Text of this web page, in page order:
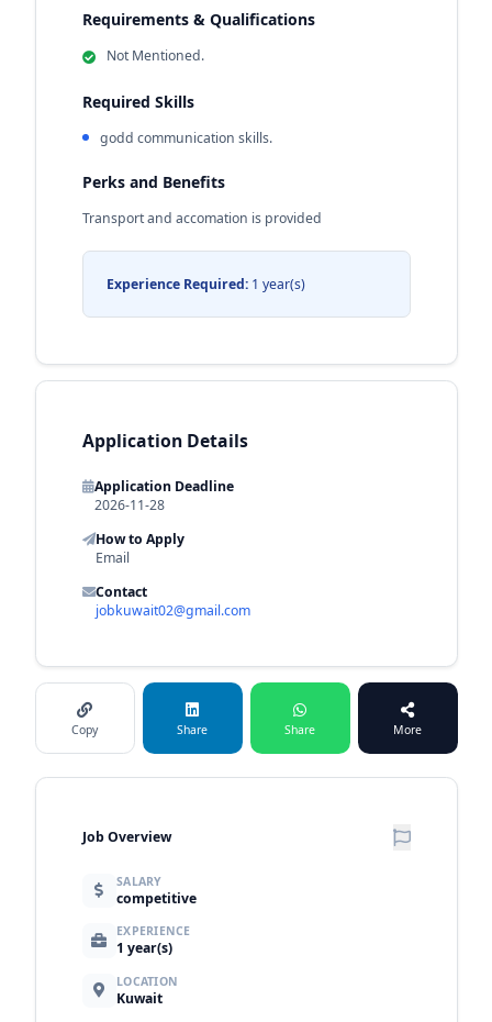
Requirements & Qualifications
Not Mentioned.
Required Skills
godd communication skills.
Perks and Benefits
Transport and accomation is provided
Experience Required:1 year(s)
Application Details
Application Deadline
2026-11-28
How to Apply
Email
Contact
jobkuwait02@gmail.com
Copy Share Share More
Job Overview
SALARY
competitive
EXPERIENCE
1 year(s)
LOCATION
Kuwait